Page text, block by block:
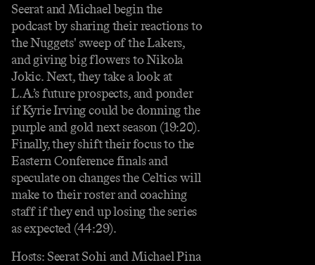
Seerat and Michael begin the
podcast by sharing their reactions to
the Nuggets' sweep of the Lakers,
and giving big flowers to Nikola
Jokic. Next, they take a look at
L.A.’s future prospects, and ponder
if Kyrie Irving could be donning the
purple and gold next season (19:20).
Finally, they shift their focus to the
Eastern Conference finals and
speculate on changes the Celtics will
make to their roster and coaching
staff if they end up losing the series
as expected (44:29).
Hosts: Seerat Sohi and Michael Pina